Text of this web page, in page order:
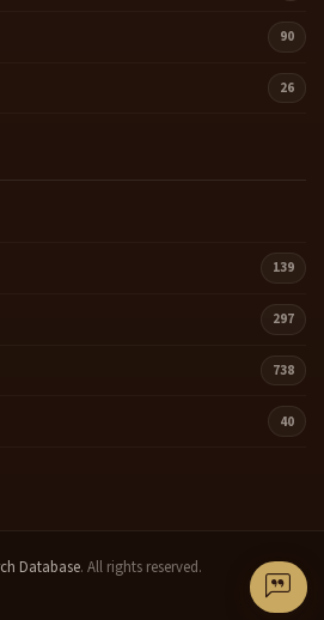
90
26
139
297
738
40
Database. All rights reserved.